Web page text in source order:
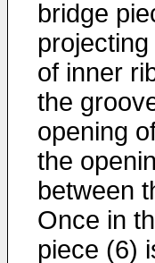
bridge
of inner
the
opening
the
between
Once in
piece (6)